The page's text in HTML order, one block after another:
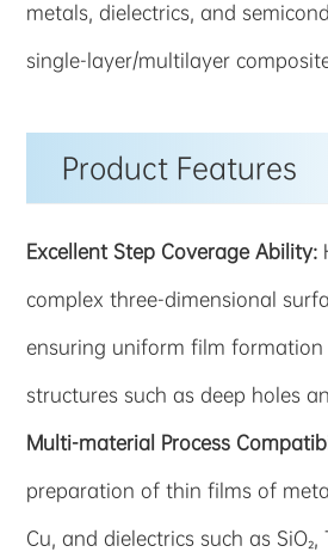
metals, dielectrics, and
single-layer/multilayer
Product Features
Excellent Step Coverage Ability:
complex three-dimensional
ensuring uniform film
structures such as deep holes
Multi-material Process
preparation of thin films of
Cu, and dielectrics such as